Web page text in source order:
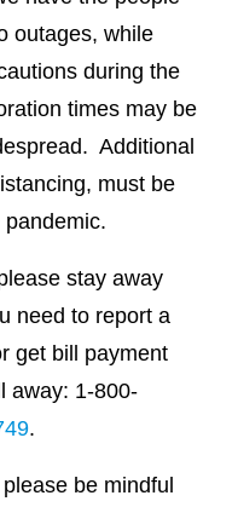
outages, while
during the
times may be
Additional
must be
stay away
need to report a
get bill payment
away: 1-800-
.
be mindful